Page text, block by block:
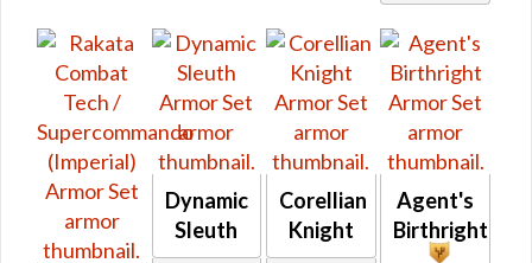
Dynamic
Sleuth
Corellian
Knight
Agent's
Birthright